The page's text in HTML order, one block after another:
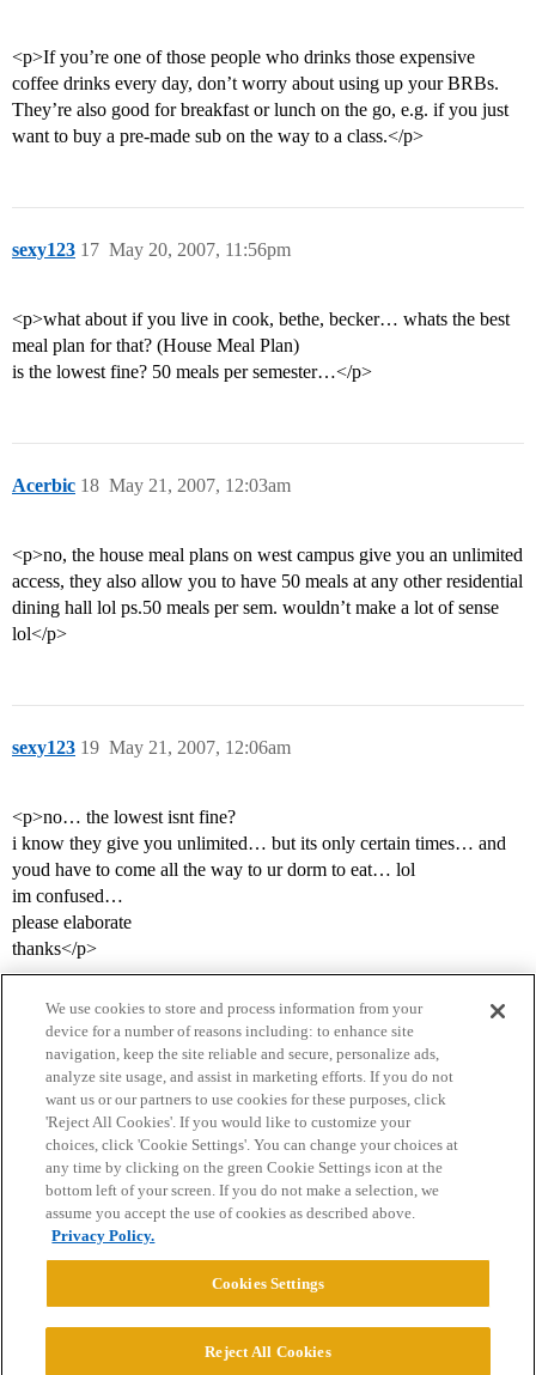
<p>If you’re one of those people who drinks those expensive
coffee drinks every day, don’t worry about using up your BRBs.
They’re also good for breakfast or lunch on the go, e.g. if you just
want to buy a pre-made sub on the way to a class.</p>
sexy123 May 20, 2007, 11:56pm
17
<p>what about if you live in cook, bethe, becker… whats the best
meal plan for that? (House Meal Plan)
is the lowest fine? 50 meals per semester…</p>
Acerbic May 21, 2007, 12:03am
18
<p>no, the house meal plans on west campus give you an unlimited
access, they also allow you to have 50 meals at any other residential
dining hall lol ps.50 meals per sem. wouldn’t make a lot of sense
lol</p>
sexy123 May 21, 2007, 12:06am
19
<p>no… the lowest isnt fine?
i know they give you unlimited… but its only certain times… and
youd have to come all the way to ur dorm to eat… lol
im confused…
please elaborate
thanks</p>
Home Categories Guidelines Terms of Service
Privacy Policy
Powered byDiscourse
We use cookies to store and process information from your
device for a number of reasons including: to enhance site
navigation, keep the site reliable and secure, personalize ads,
analyze site usage, and assist in marketing efforts. If you do not
want us or our partners to use cookies for these purposes, click
'Reject All Cookies'. If you would like to customize your
choices, click 'Cookie Settings'. You can change your choices at
any time by clicking on the green Cookie Settings icon at the
bottom left of your screen. If you do not make a selection, we
assume you accept the use of cookies as described above.
Privacy Policy.
Cookies Settings
Reject All Cookies